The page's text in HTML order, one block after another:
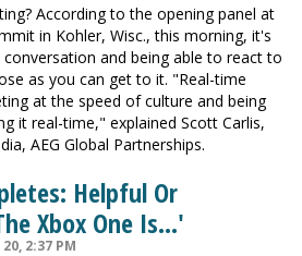
According to the opening panel at
in Kohler, Wisc., this morning, it's
and being able to react to
as you can get to it. "Real-time
at the speed of culture and being
it real-time," explained Scott Carlis,
AEG Global Partnerships.
Helpful Or
Xbox One Is...'
2:37 PM